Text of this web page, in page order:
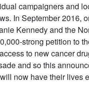
campaigners and
In September 2016,
Kennedy and the
strong petition to
to new cancer
and so this
now have their lives